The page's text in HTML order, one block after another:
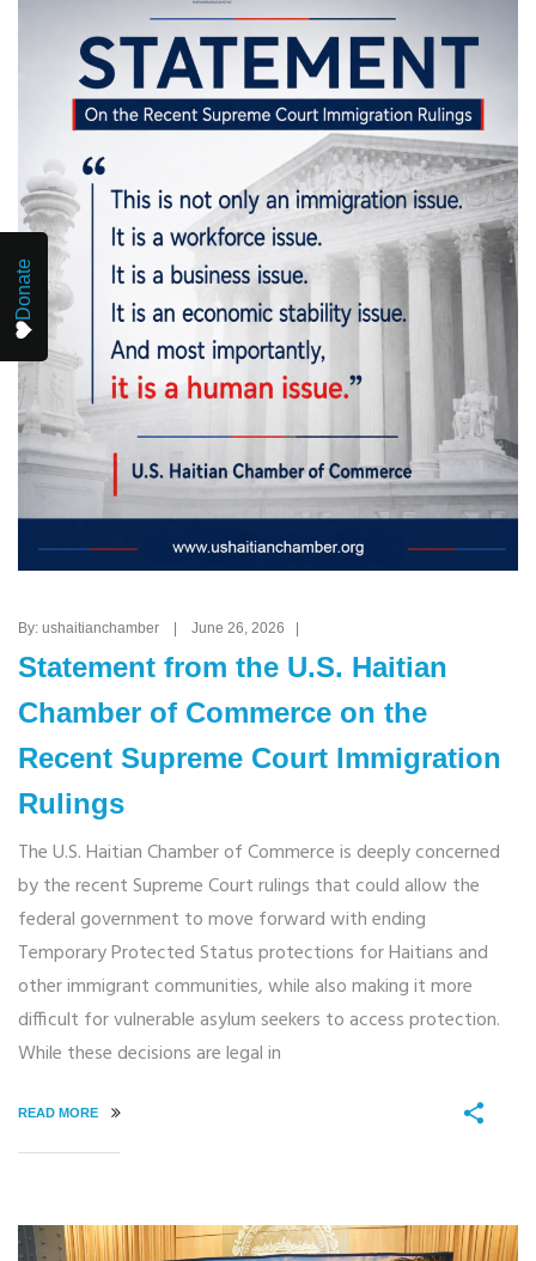
By: ushaitianchamber | June 26, 2026 |
Statement from the U.S. Haitian
Chamber of Commerce on the
Recent Supreme Court Immigration
Rulings
The U.S. Haitian Chamber of Commerce is deeply concerned
by the recent Supreme Court rulings that could allow the
federal government to move forward with ending
Temporary Protected Status protections for Haitians and
other immigrant communities, while also making it more
difficult for vulnerable asylum seekers to access protection.
While these decisions are legal in
READ MORE
Donate